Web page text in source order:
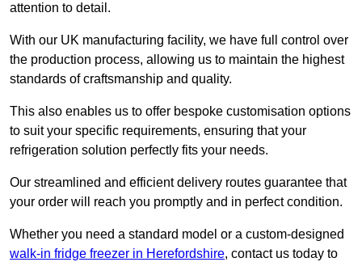
attention to detail.
With our UK manufacturing facility, we have full control over
the production process, allowing us to maintain the highest
standards of craftsmanship and quality.
This also enables us to offer bespoke customisation options
to suit your specific requirements, ensuring that your
refrigeration solution perfectly fits your needs.
Our streamlined and efficient delivery routes guarantee that
your order will reach you promptly and in perfect condition.
Whether you need a standard model or a custom-designed
walk-in fridge freezer in Herefordshire, contact us today to